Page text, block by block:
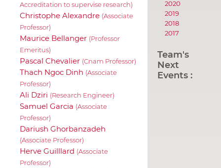
Accreditation to supervise research)
Christophe Alexandre (Associate
Professor)
Maurice Bellanger (Professor
Emeritus)
Pascal Chevalier (Cnam Professor)
Thach Ngoc Dinh (Associate
Professor)
Ali Dziri (Research Engineer)
Samuel Garcia (Associate
Professor)
Dariush Ghorbanzadeh
(Associate Professor)
Herve Guilllard (Associate
Professor)
2020
2019
2018
2017
Team's
Next
Events :